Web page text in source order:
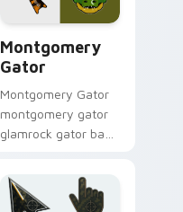
Montgomery
Gator
Montgomery Gator
montgomery gator
glamrock gator bass
your FNAF custom
cursor tabs.